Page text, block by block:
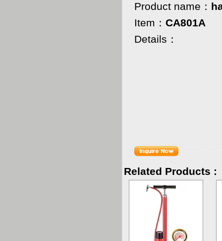
Product name：
Item： CA801A
Details：
Related Products :